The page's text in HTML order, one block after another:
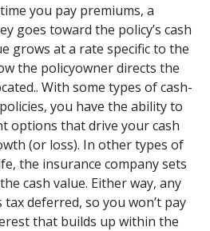
you pay premiums, a
goes toward the policy’s cash
grows at a rate specific to the
the policyowner directs the
With some types of cash-
you have the ability to
options that drive your cash
(or loss). In other types of
the insurance company sets
cash value. Either way, any
deferred, so you won’t pay
that builds up within the